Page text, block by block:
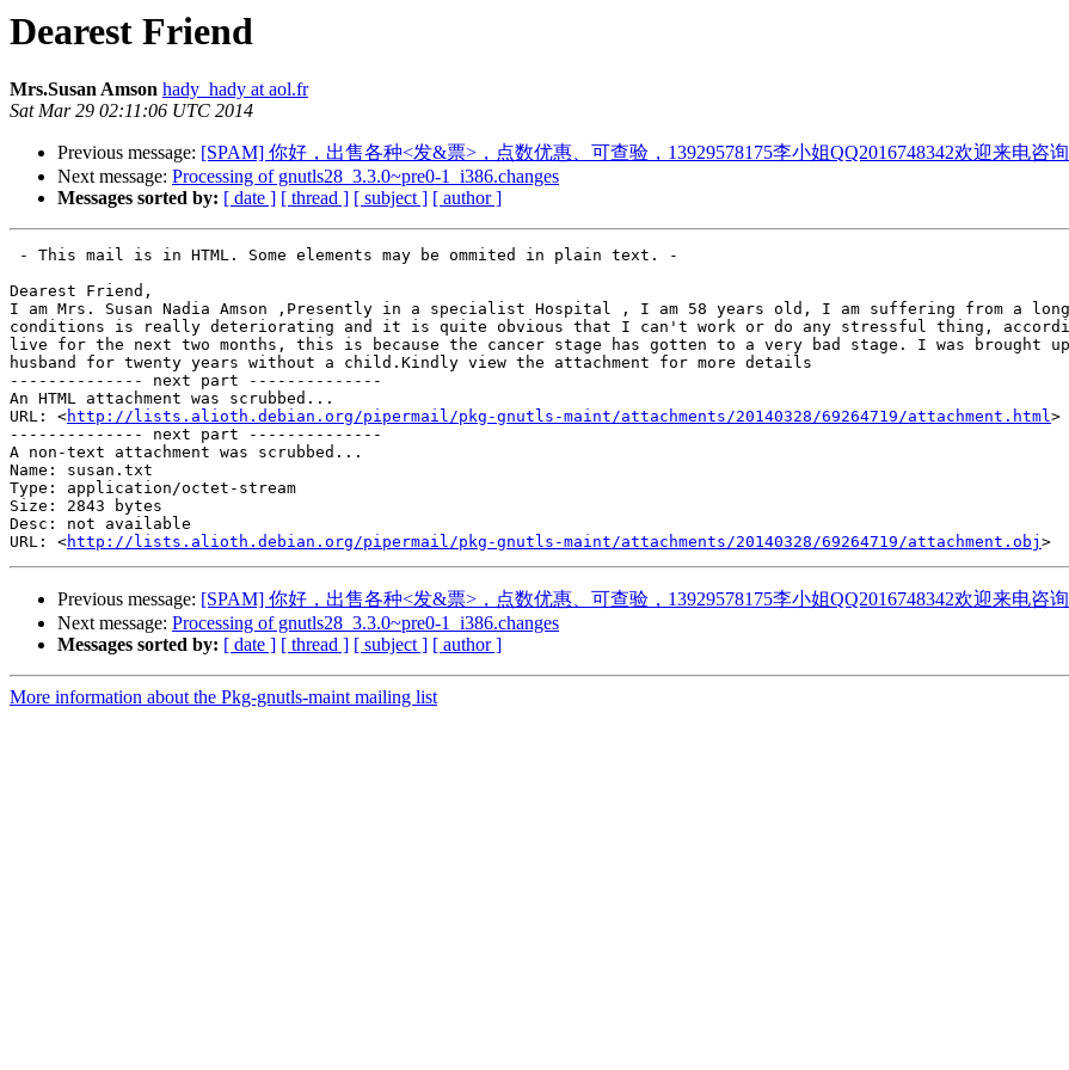
Dearest Friend
Mrs.Susan Amson hady_hady at aol.fr
Sat Mar 29 02:11:06 UTC 2014
Previous message: [SPAM] 你好，出售各种<发&票>，点数优惠、可查验，13929578175李小姐QQ2016748342欢迎来电咨
Next message: Processing of gnutls28_3.3.0~pre0-1_i386.changes
Messages sorted by: [ date ] [ thread ] [ subject ] [ author ]
Dearest Friend,
I am Mrs. Susan Nadia Amson ,Presently in a specialist Hospital , I am 58 years old, I am suffering from a
conditions is really deteriorating and it is quite obvious that I can't work or do any stressful thing,
live for the next two months, this is because the cancer stage has gotten to a very bad stage. I was brought up
husband for twenty years without a child.Kindly view the attachment for more details
-------------- next part --------------
An HTML attachment was scrubbed...
URL: <http://lists.alioth.debian.org/pipermail/pkg-gnutls-maint/attachments/20140328/69264719/attachment.html>
-------------- next part --------------
A non-text attachment was scrubbed...
Name: susan.txt
Type: application/octet-stream
Size: 2843 bytes
Desc: not available
URL: <http://lists.alioth.debian.org/pipermail/pkg-gnutls-maint/attachments/20140328/69264719/attachment.obj
Previous message: [SPAM] 你好，出售各种<发&票>，点数优惠、可查验，13929578175李小姐QQ2016748342欢迎来电咨
Next message: Processing of gnutls28_3.3.0~pre0-1_i386.changes
Messages sorted by: [ date ] [ thread ] [ subject ] [ author ]
More information about the Pkg-gnutls-maint mailing list